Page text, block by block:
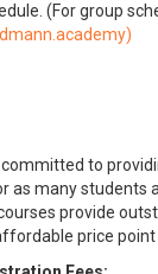
(For group
)
committed to
as many students
provide
price point